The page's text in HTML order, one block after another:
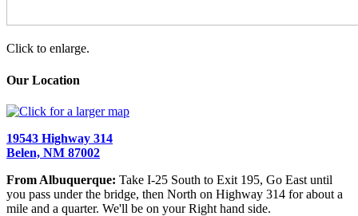
Click to enlarge.
Our Location
19543 Highway 314
Belen, NM 87002
From Albuquerque: Take I-25 South to Exit 195, Go East until
you pass under the bridge, then North on Highway 314 for about a
mile and a quarter. We'll be on your Right hand side.